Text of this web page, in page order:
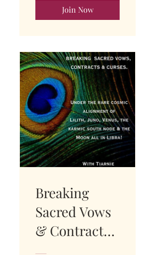
Join Now
Breaking
Sacred Vows
& Contracts.
INSTANT